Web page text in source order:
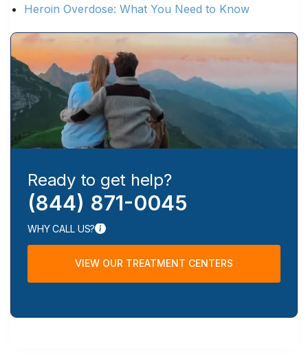
Heroin Overdose: What You Need to Know
Ready to get help?
(844) 871-0045
WHY CALL US?
VIEW OUR TREATMENT CENTERS